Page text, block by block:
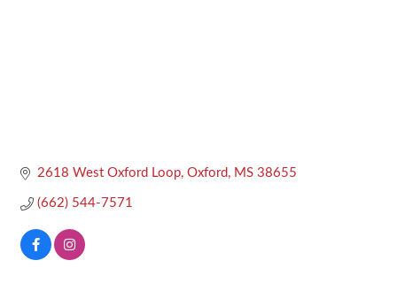
2618 West Oxford Loop Oxford MS 38655
(662) 544-7571